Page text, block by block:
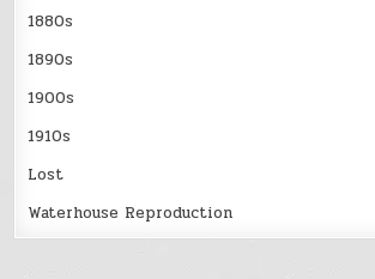
1880s
1890s
1900s
1910s
Lost
Waterhouse Reproduction